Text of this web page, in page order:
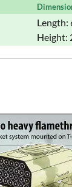
Length:
Height: